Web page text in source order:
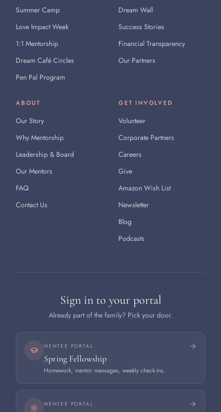
Summer Camp
Love Impact Week
1:1 Mentorship
Dream Café Circles
Pen Pal Program
Dream Wall
Success Stories
Financial Transparency
Our Partners
ABOUT
Our Story
Why Mentorship
Leadership & Board
Our Mentors
FAQ
Contact Us
GET INVOLVED
Volunteer
Corporate Partners
Careers
Give
Amazon Wish List
Newsletter
Blog
Podcasts
Sign in to your portal
Already part of the family? Pick your door.
MENTEE PORTAL
Spring Fellowship
Homework, mentor messages, weekly check-ins.
MENTEE PORTAL